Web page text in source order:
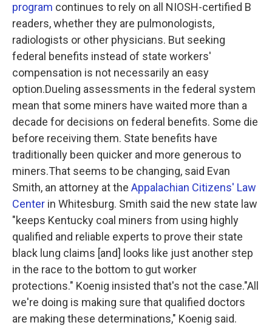
program continues to rely on all NIOSH-certified B
readers, whether they are pulmonologists,
radiologists or other physicians. But seeking
federal benefits instead of state workers'
compensation is not necessarily an easy
option.Dueling assessments in the federal system
mean that some miners have waited more than a
decade for decisions on federal benefits. Some die
before receiving them. State benefits have
traditionally been quicker and more generous to
miners.That seems to be changing, said Evan
Smith, an attorney at the Appalachian Citizens' Law
Center in Whitesburg. Smith said the new state law
"keeps Kentucky coal miners from using highly
qualified and reliable experts to prove their state
black lung claims [and] looks like just another step
in the race to the bottom to gut worker
protections." Koenig insisted that's not the case."All
we're doing is making sure that qualified doctors
are making these determinations," Koenig said.